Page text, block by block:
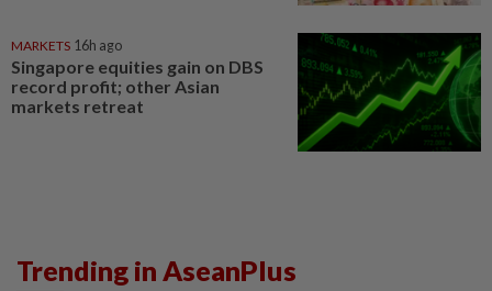
MARKETS 16h ago
Singapore equities gain on DBS
record profit; other Asian
markets retreat
Trending in AseanPlus